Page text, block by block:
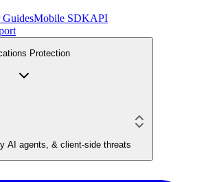
Mobile SDKAPI
Protection
AI agents, & client-side threats